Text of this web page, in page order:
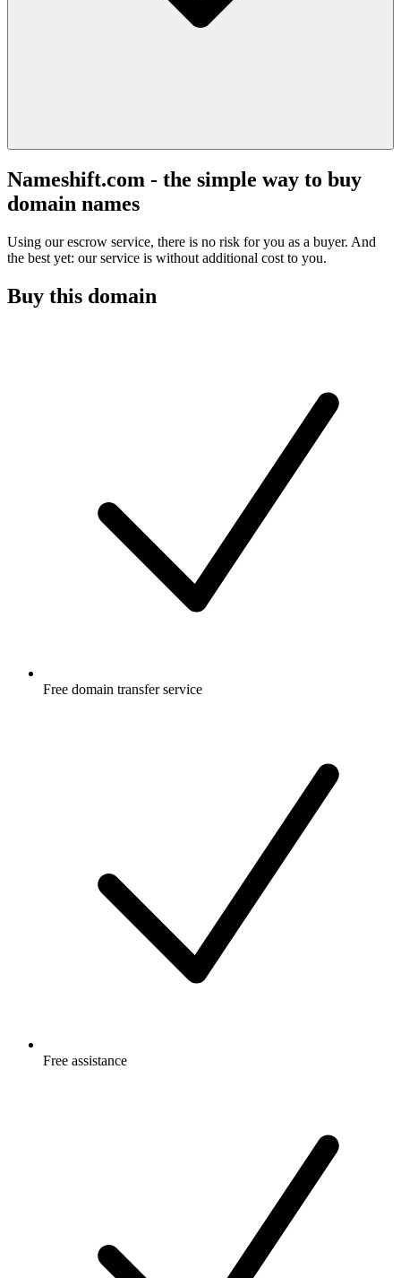
Nameshift.com - the simple way to buy
domain names
Using our escrow service, there is no risk for you as a buyer. And
the best yet: our service is without additional cost to you.
Buy this domain
Free domain transfer service
Free assistance